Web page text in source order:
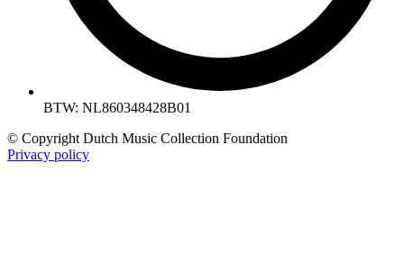
BTW: NL860348428B01
© Copyright Dutch Music Collection Foundation
Privacy policy